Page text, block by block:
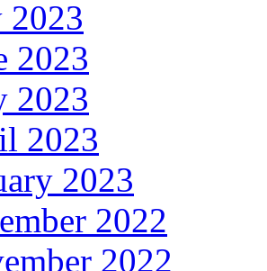
2023
2023
2023
2023
2023
2022
2022